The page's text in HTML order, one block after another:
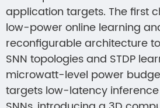
application targets. The first
low-power online learning
reconfigurable architecture
SNN topologies and STDP
microwatt-level power
targets low-latency